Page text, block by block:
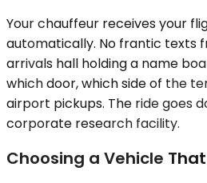
Your chauffeur receives your
automatically. No frantic texts
arrivals hall holding a name
which door, which side of the
airport pickups. The ride goes
corporate research facility.
Choosing a Vehicle